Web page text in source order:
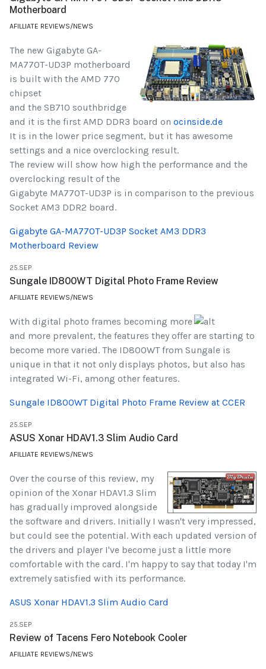
Motherboard
AFILLIATE REVIEWS/NEWS
The new Gigabyte GA-
MA770T-UD3P motherboard
is built with the AMD 770
chipset
and the SB710 southbridge
and it is the first AMD DDR3 board on ocinside.de
It is in the lower price segment, but it has awesome
settings and a nice overclocking result.
The review will show how high the performance and the
overclocking result of the
Gigabyte MA770T-UD3P is in comparison to the previous
Socket AM3 DDR2 board.
Gigabyte GA-MA770T-UD3P Socket AM3 DDR3
Motherboard Review
25.SEP
Sungale ID800WT Digital Photo Frame Review
AFILLIATE REVIEWS/NEWS
With digital photo frames becoming more
and more prevalent, the features they offer are starting to
become more varied. The ID800WT from Sungale is
unique in that it not only displays photos, but also has
integrated Wi-Fi, among other features.
Sungale ID800WT Digital Photo Frame Review at CCER
25.SEP
ASUS Xonar HDAV1.3 Slim Audio Card
AFILLIATE REVIEWS/NEWS
Over the course of this review, my
opinion of the Xonar HDAV1.3 Slim
has gradually improved alongside
the software and drivers. Initially I wasn't very impressed,
but could see the potential. With each updated version of
the drivers and player I've become just a little more
comfortable with the card. I'm happy to say that today I'm
extremely satisfied with its performance.
ASUS Xonar HDAV1.3 Slim Audio Card
25.SEP
Review of Tacens Fero Notebook Cooler
AFILLIATE REVIEWS/NEWS